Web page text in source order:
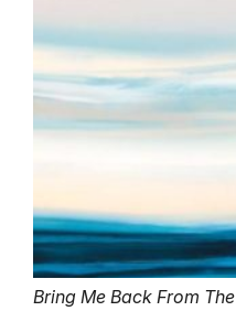
Bring Me Back From The